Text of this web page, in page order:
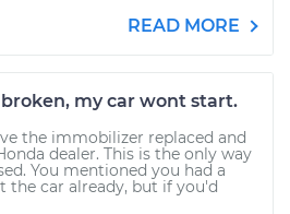
READ MORE
my car wont start.
the immobilizer replaced and
dealer. This is the only way
You mentioned you had a
the car already, but if you'd